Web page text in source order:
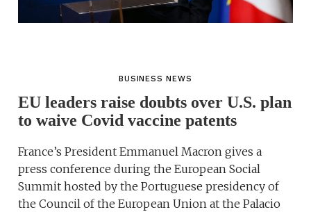
BUSINESS NEWS
EU leaders raise doubts over U.S. plan
to waive Covid vaccine patents
France’s President Emmanuel Macron gives a
press conference during the European Social
Summit hosted by the Portuguese presidency of
the Council of the European Union at the Palacio